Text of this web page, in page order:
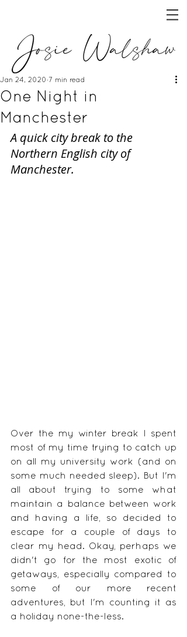
One Night in
Manchester
Jan 24, 2020 7 min read
A quick city break to the
Northern English city of
Manchester.
Over the my winter break I spent
most of my time trying to catch up
on all my university work (and on
some much needed sleep). But I'm
all about trying to some what
maintain a balance between work
and having a life, so decided to
escape for a couple of days to
clear my head. Okay, perhaps we
didn't go for the most exotic of
getaways, especially compared to
some of our more recent
adventures, but I'm counting it as
a holiday none-the-less.